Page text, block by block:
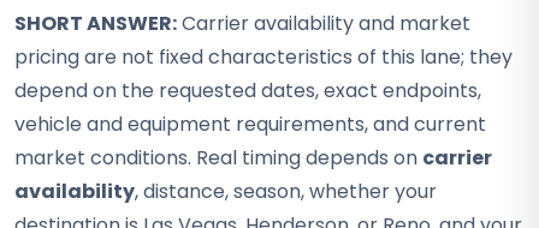
SHORT ANSWER:Carrier availability and market
pricing are not fixed characteristics of this lane; they
depend on the requested dates, exact endpoints,
vehicle and equipment requirements, and current
market conditions. Real timing depends on carrier
availability, distance, season, whether your